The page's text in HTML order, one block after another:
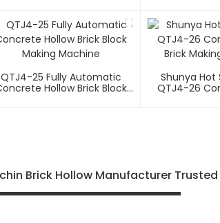
QTJ4-25 Fully Automatic
Hollow Brick Block
Shunya Hot
QTJ4-26
Brick Hollow Manufacturer